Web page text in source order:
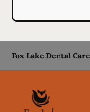
Fox Lake Dental Care